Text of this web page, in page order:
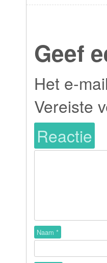
Geef
Het e-
Vereiste
Reactie
Naam *